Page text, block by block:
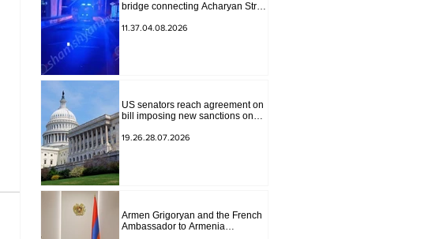
bridge connecting Acharyan Street
11.37.04.08.2026
US senators reach agreement on
bill imposing new sanctions on
19.26.28.07.2026
Armen Grigoryan and the French
Ambassador to Armenia